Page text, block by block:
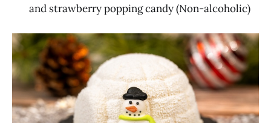
and strawberry popping candy (Non-alcoholic)